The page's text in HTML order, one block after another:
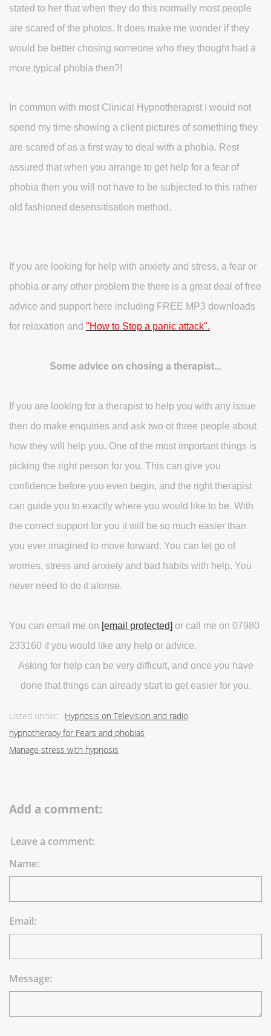
stated to her that when they do this normally most people
are scared of the photos. It does make me wonder if they
would be better chosing someone who they thought had a
more typical phobia then?!
In common with most Clinical Hypnotherapist I would not
spend my time showing a client pictures of something they
are scared of as a first way to deal with a phobia. Rest
assured that when you arrange to get help for a fear of
phobia then you will not have to be subjected to this rather
old fashioned desensitisation method.
If you are looking for help with anxiety and stress, a fear or
phobia or any other problem the there is a great deal of free
advice and support here including FREE MP3 downloads
for relaxation and "How to Stop a panic attack".
Some advice on chosing a therapist...
If you are looking for a therapist to help you with any issue
then do make enquiries and ask two ot three people about
how they will help you. One of the most important things is
picking the right person for you. This can give you
confidence before you even begin, and the right therapist
can guide you to exactly where you would like to be. With
the correct support for you it will be so much easier than
you ever imagined to move forward. You can let go of
worries, stress and anxiety and bad habits with help. You
never need to do it alonse.
You can email me on [email protected] or call me on 07980
233160 if you would like any help or advice.
Asking for help can be very difficult, and once you have
done that things can already start to get easier for you.
Listed under:
Hypnosis on Television and radio
hypnotherapy for Fears and phobias
Manage stress with hypnosis
Add a comment:
Leave a comment:
Name:
Email:
Message: